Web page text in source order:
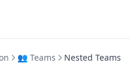
👥 Teams Nested Teams